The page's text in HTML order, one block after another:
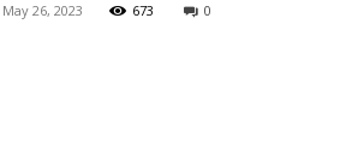
May 26, 2023 673 0